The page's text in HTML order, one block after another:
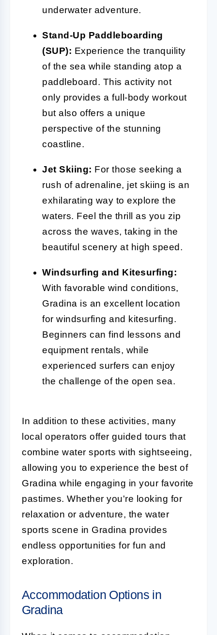
underwater adventure.
Stand-Up Paddleboarding
(SUP): Experience the tranquility
of the sea while standing atop a
paddleboard. This activity not
only provides a full-body workout
but also offers a unique
perspective of the stunning
coastline.
Jet Skiing: For those seeking a
rush of adrenaline, jet skiing is an
exhilarating way to explore the
waters. Feel the thrill as you zip
across the waves, taking in the
beautiful scenery at high speed.
Windsurfing and Kitesurfing:
With favorable wind conditions,
Gradina is an excellent location
for windsurfing and kitesurfing.
Beginners can find lessons and
equipment rentals, while
experienced surfers can enjoy
the challenge of the open sea.
In addition to these activities, many
local operators offer guided tours that
combine water sports with sightseeing,
allowing you to experience the best of
Gradina while engaging in your favorite
pastimes. Whether you're looking for
relaxation or adventure, the water
sports scene in Gradina provides
endless opportunities for fun and
exploration.
Accommodation Options in
Gradina